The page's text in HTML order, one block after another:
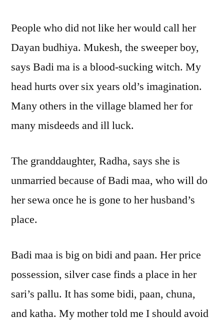
People who did not like her would call her
Dayan budhiya. Mukesh, the sweeper boy,
says Badi ma is a blood-sucking witch. My
head hurts over six years old’s imagination.
Many others in the village blamed her for
many misdeeds and ill luck.
The granddaughter, Radha, says she is
unmarried because of Badi maa, who will do
her sewa once he is gone to her husband’s
place.
Badi maa is big on bidi and paan. Her price
possession, silver case finds a place in her
sari’s pallu. It has some bidi, paan, chuna,
and katha. My mother told me I should avoid